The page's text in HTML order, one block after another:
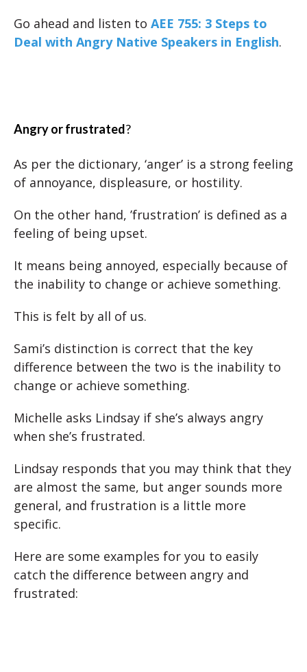
Go ahead and listen to AEE 755: 3 Steps to
Deal with Angry Native Speakers in English.
Angry or frustrated?
As per the dictionary, ‘anger’ is a strong feeling
of annoyance, displeasure, or hostility.
On the other hand, ’frustration’ is defined as a
feeling of being upset.
It means being annoyed, especially because of
the inability to change or achieve something.
This is felt by all of us.
Sami’s distinction is correct that the key
difference between the two is the inability to
change or achieve something.
Michelle asks Lindsay if she’s always angry
when she’s frustrated.
Lindsay responds that you may think that they
are almost the same, but anger sounds more
general, and frustration is a little more
specific.
Here are some examples for you to easily
catch the difference between angry and
frustrated: